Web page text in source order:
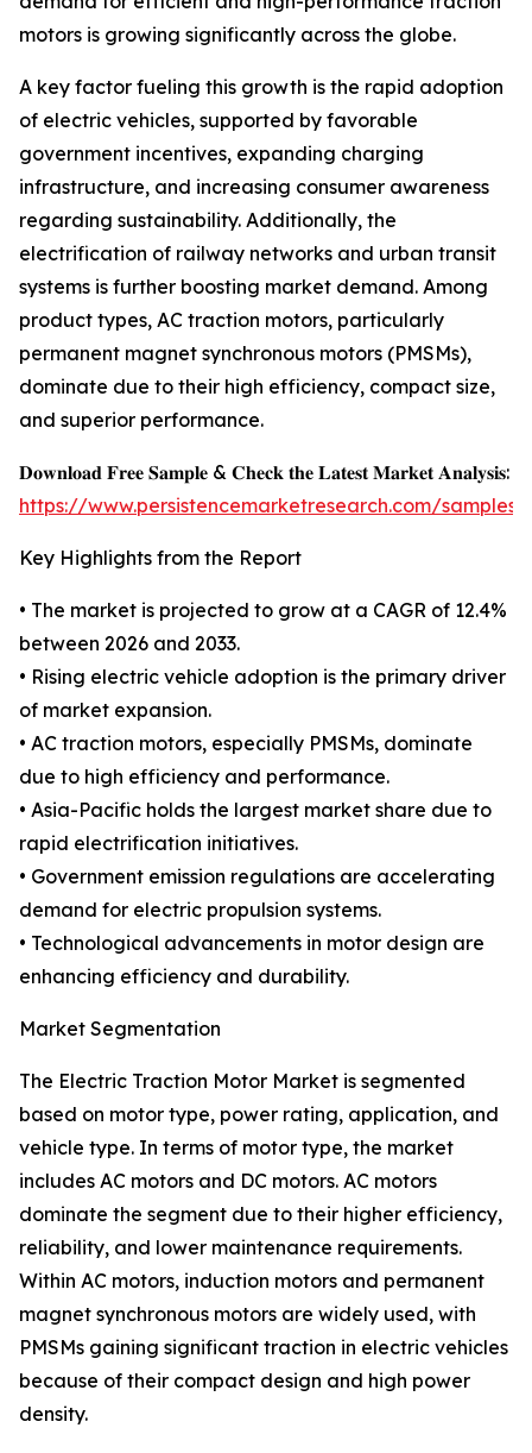
motors is growing significantly across the globe.
A key factor fueling this growth is the rapid adoption
of electric vehicles, supported by favorable
government incentives, expanding charging
infrastructure, and increasing consumer awareness
regarding sustainability. Additionally, the
electrification of railway networks and urban transit
systems is further boosting market demand. Among
product types, AC traction motors, particularly
permanent magnet synchronous motors (PMSMs),
dominate due to their high efficiency, compact size,
and superior performance.
𝐃𝐨𝐰𝐧𝐥𝐨𝐚𝐝 𝐅𝐫𝐞𝐞 𝐒𝐚𝐦𝐩𝐥𝐞 & 𝐂𝐡𝐞𝐜𝐤 𝐭𝐡𝐞 𝐋𝐚𝐭𝐞𝐬𝐭 𝐌𝐚𝐫𝐤𝐞𝐭 𝐀𝐧𝐚𝐥𝐲𝐬𝐢𝐬:
https://www.persistencemarketresearch.com/samples/
Key Highlights from the Report
• The market is projected to grow at a CAGR of 12.4%
between 2026 and 2033.
• Rising electric vehicle adoption is the primary driver
of market expansion.
• AC traction motors, especially PMSMs, dominate
due to high efficiency and performance.
• Asia-Pacific holds the largest market share due to
rapid electrification initiatives.
• Government emission regulations are accelerating
demand for electric propulsion systems.
• Technological advancements in motor design are
enhancing efficiency and durability.
Market Segmentation
The Electric Traction Motor Market is segmented
based on motor type, power rating, application, and
vehicle type. In terms of motor type, the market
includes AC motors and DC motors. AC motors
dominate the segment due to their higher efficiency,
reliability, and lower maintenance requirements.
Within AC motors, induction motors and permanent
magnet synchronous motors are widely used, with
PMSMs gaining significant traction in electric vehicles
because of their compact design and high power
density.